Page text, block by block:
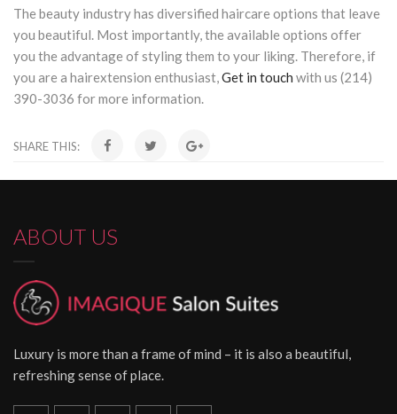
The beauty industry has diversified haircare options that leave
you beautiful. Most importantly, the available options offer
you the advantage of styling them to your liking. Therefore, if
you are a hairextension enthusiast,Get in touch with us (214)
390-3036 for more information.
SHARE THIS:
ABOUT US
Luxury is more than a frame of mind – it is also a beautiful,
refreshing sense of place.